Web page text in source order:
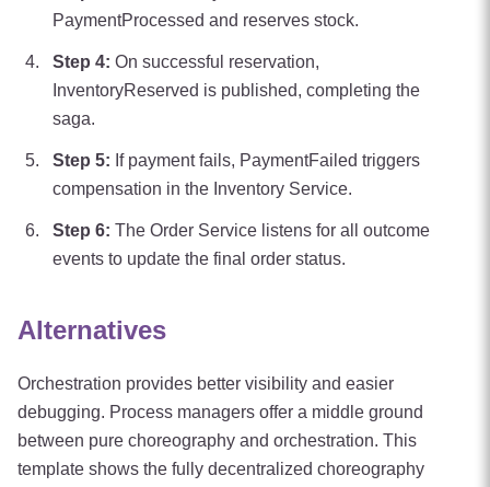
PaymentProcessed and reserves stock.
Step 4: On successful reservation,
InventoryReserved is published, completing the
saga.
Step 5: If payment fails, PaymentFailed triggers
compensation in the Inventory Service.
Step 6: The Order Service listens for all outcome
events to update the final order status.
Alternatives
Orchestration provides better visibility and easier
debugging. Process managers offer a middle ground
between pure choreography and orchestration. This
template shows the fully decentralized choreography